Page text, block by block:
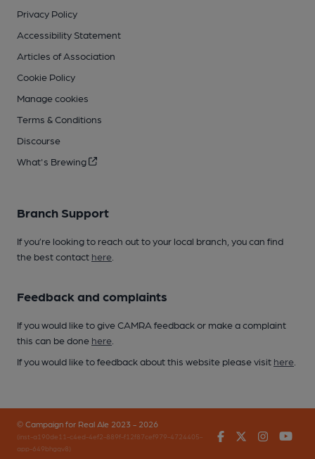
Privacy Policy
Accessibility Statement
Articles of Association
Cookie Policy
Manage cookies
Terms & Conditions
Discourse
What's Brewing
Branch Support
If you’re looking to reach out to your local branch, you can find
the best contact here
Feedback and complaints
If you would like to give CAMRA feedback or make a complaint
this can be done here
If you would like to feedback about this website please visit here
© Campaign for Real Ale 2023 - 2026
(inst-a190de11-c4ed-4ef2-889f-f12f87cef979-4724405-
app-649bhgqv8)
FacebookTwitter